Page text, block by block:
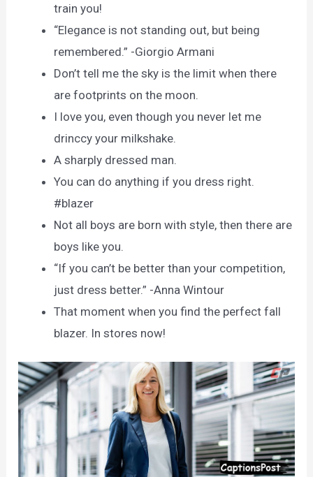
train you!
“Elegance is not standing out, but being
remembered.” -Giorgio Armani
Don’t tell me the sky is the limit when there
are footprints on the moon.
I love you, even though you never let me
drinccy your milkshake.
A sharply dressed man.
You can do anything if you dress right.
#blazer
Not all boys are born with style, then there are
boys like you.
“If you can’t be better than your competition,
just dress better.” -Anna Wintour
That moment when you find the perfect fall
blazer. In stores now!